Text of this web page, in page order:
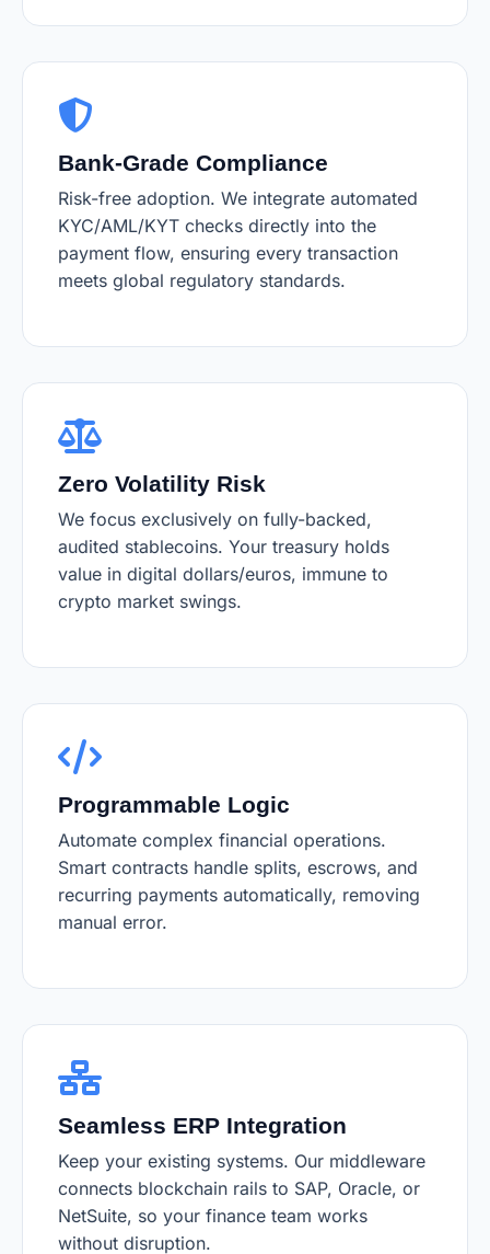
Bank-Grade Compliance
Risk-free adoption. We integrate automated
KYC/AML/KYT checks directly into the
payment flow, ensuring every transaction
meets global regulatory standards.
Zero Volatility Risk
We focus exclusively on fully-backed,
audited stablecoins. Your treasury holds
value in digital dollars/euros, immune to
crypto market swings.
Programmable Logic
Automate complex financial operations.
Smart contracts handle splits, escrows, and
recurring payments automatically, removing
manual error.
Seamless ERP Integration
Keep your existing systems. Our middleware
connects blockchain rails to SAP, Oracle, or
NetSuite, so your finance team works
without disruption.